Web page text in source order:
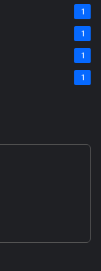
1
1
1
1